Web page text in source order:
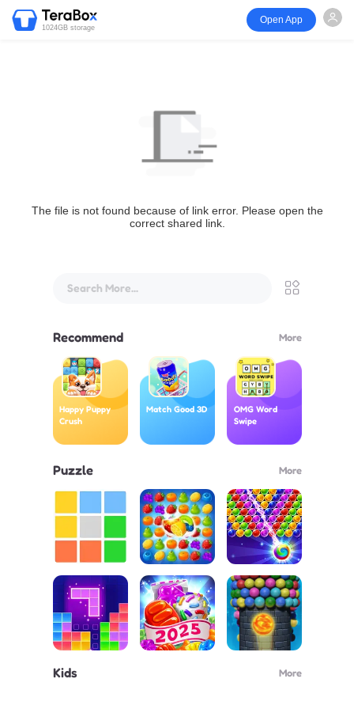
1024GB storage
Open App
The file is not found because of link error. Please open the
correct shared link.